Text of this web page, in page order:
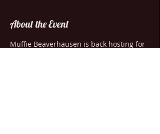
About the Event
Muffie Beaverhausen is back hosting for